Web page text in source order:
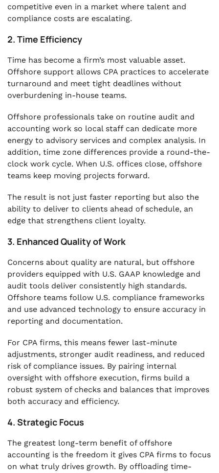
competitive even in a market where talent and
compliance costs are escalating.
2. Time Efficiency
Time has become a firm’s most valuable asset.
Offshore support allows CPA practices to accelerate
turnaround and meet tight deadlines without
overburdening in-house teams.
Offshore professionals take on routine audit and
accounting work so local staff can dedicate more
energy to advisory services and complex analysis. In
addition, time zone differences provide a round-the-
clock work cycle. When U.S. offices close, offshore
teams keep moving projects forward.
The result is not just faster reporting but also the
ability to deliver to clients ahead of schedule, an
edge that strengthens client loyalty.
3. Enhanced Quality of Work
Concerns about quality are natural, but offshore
providers equipped with U.S. GAAP knowledge and
audit tools deliver consistently high standards.
Offshore teams follow U.S. compliance frameworks
and use advanced technology to ensure accuracy in
reporting and documentation.
For CPA firms, this means fewer last-minute
adjustments, stronger audit readiness, and reduced
risk of compliance issues. By pairing internal
oversight with offshore execution, firms build a
robust system of checks and balances that improves
both accuracy and efficiency.
4. Strategic Focus
The greatest long-term benefit of offshore
accounting is the freedom it gives CPA firms to focus
on what truly drives growth. By offloading time-